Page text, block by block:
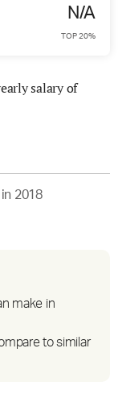
N/A
TOP 20%
salary of
2018
make in
to similar